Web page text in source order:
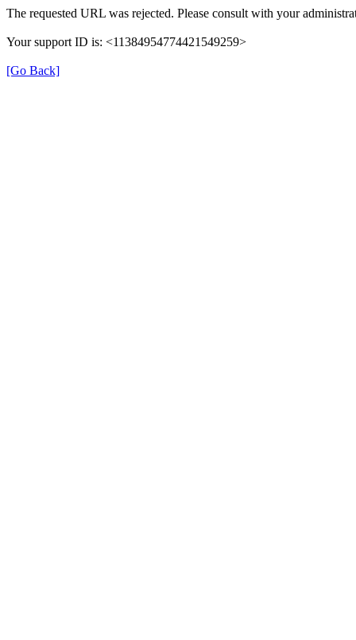
The requested URL was rejected. Please consult with your
Your support ID is: <11384954774421549259>
[Go Back]